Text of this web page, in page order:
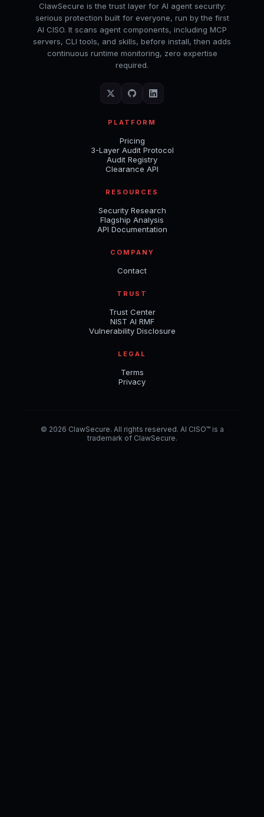
ClawSecure is the trust layer for AI agent security:
serious protection built for everyone, run by the first
AI CISO. It scans agent components, including MCP
servers, CLI tools, and skills, before install, then adds
continuous runtime monitoring, zero expertise
required.
PLATFORM
Pricing
3-Layer Audit Protocol
Audit Registry
Clearance API
RESOURCES
Security Research
Flagship Analysis
API Documentation
COMPANY
Contact
TRUST
Trust Center
NIST AI RMF
Vulnerability Disclosure
LEGAL
Terms
Privacy
© 2026 ClawSecure. All rights reserved. AI CISO™ is a
trademark of ClawSecure.